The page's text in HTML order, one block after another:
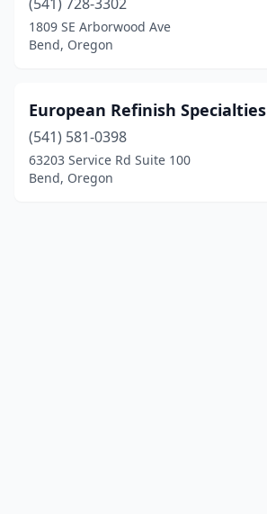
1809 SE Arborwood Ave
Bend, Oregon
European Refinish Specialties
(541) 581-0398
63203 Service Rd Suite 100
Bend, Oregon